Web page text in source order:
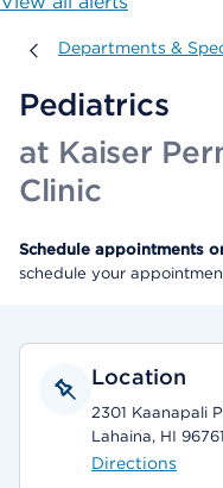
Departments &
Departments &
Pediatrics
at Kaiser
Clinic
Schedule appointments
schedule your
Location
2301 Kaanapali
Lahaina, HI 96761
Directions